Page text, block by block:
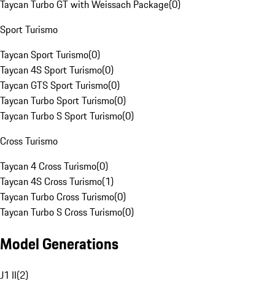
Taycan Turbo GT with Weissach Package(0)
Sport Turismo
Taycan Sport Turismo(0)
Taycan 4S Sport Turismo(0)
Taycan GTS Sport Turismo(0)
Taycan Turbo Sport Turismo(0)
Taycan Turbo S Sport Turismo(0)
Cross Turismo
Taycan 4 Cross Turismo(0)
Taycan 4S Cross Turismo(1)
Taycan Turbo Cross Turismo(0)
Taycan Turbo S Cross Turismo(0)
Model Generations
J1 II(2)